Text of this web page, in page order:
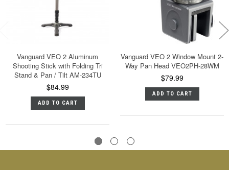
Vanguard VEO 2 Aluminum
Shooting Stick with Folding Tri
Stand & Pan / Tilt AM-234TU
$84.99
ADD TO CART
Vanguard VEO 2 Window Mount 2-
Way Pan Head VEO2PH-28WM
$79.99
ADD TO CART